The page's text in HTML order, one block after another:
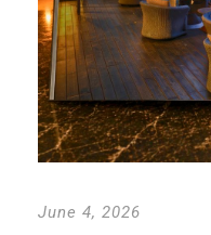
June 4, 2026